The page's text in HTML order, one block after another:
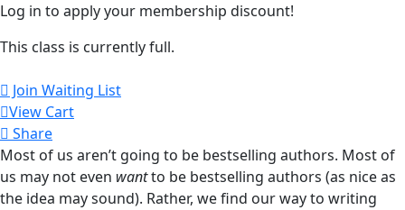
Log in to apply your membership discount!
This class is currently full.
Join Waiting List
View Cart
Share
Most of us aren’t going to be bestselling authors. Most of
us may not even wantto be bestselling authors (as nice as
the idea may sound). Rather, we find our way to writing